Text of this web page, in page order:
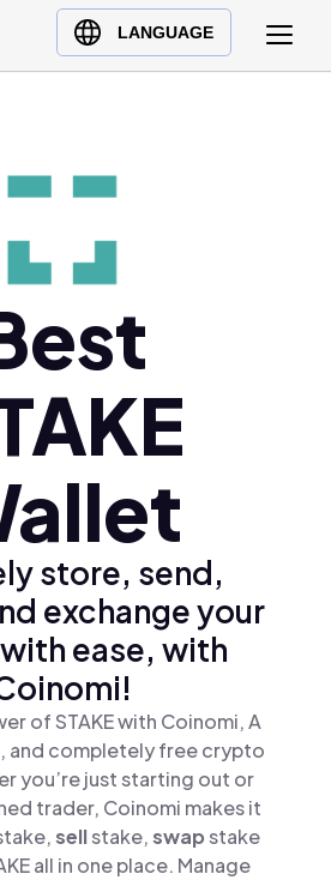
LANGUAGE
store, send,
exchange your
with ease, with
of STAKE with Coinomi, A
and completely free crypto
you’re just starting out or
trader, Coinomi makes it
sellstake,swapstake
all in one place. Manage